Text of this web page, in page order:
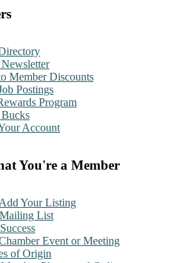
Member Discounts
Postings
Program
Account
You're a Member
Your Listing
List
Event or Meeting
of Origin